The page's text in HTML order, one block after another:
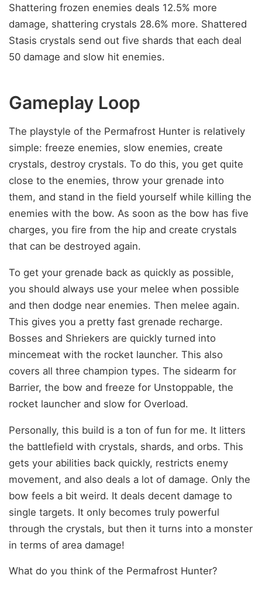
Shattering frozen enemies deals 12.5% more
damage, shattering crystals 28.6% more. Shattered
Stasis crystals send out five shards that each deal
50 damage and slow hit enemies.
Gameplay Loop
The playstyle of the Permafrost Hunter is relatively
simple: freeze enemies, slow enemies, create
crystals, destroy crystals. To do this, you get quite
close to the enemies, throw your grenade into
them, and stand in the field yourself while killing the
enemies with the bow. As soon as the bow has five
charges, you fire from the hip and create crystals
that can be destroyed again.
To get your grenade back as quickly as possible,
you should always use your melee when possible
and then dodge near enemies. Then melee again.
This gives you a pretty fast grenade recharge.
Bosses and Shriekers are quickly turned into
mincemeat with the rocket launcher. This also
covers all three champion types. The sidearm for
Barrier, the bow and freeze for Unstoppable, the
rocket launcher and slow for Overload.
Personally, this build is a ton of fun for me. It litters
the battlefield with crystals, shards, and orbs. This
gets your abilities back quickly, restricts enemy
movement, and also deals a lot of damage. Only the
bow feels a bit weird. It deals decent damage to
single targets. It only becomes truly powerful
through the crystals, but then it turns into a monster
in terms of area damage!
What do you think of the Permafrost Hunter?